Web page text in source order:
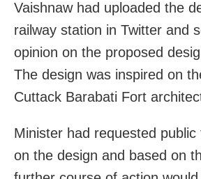
Vaishnaw had uploaded the
railway station in Twitter and
opinion on the proposed
The design was inspired on
Cuttack Barabati Fort
Minister had requested public
on the design and based on